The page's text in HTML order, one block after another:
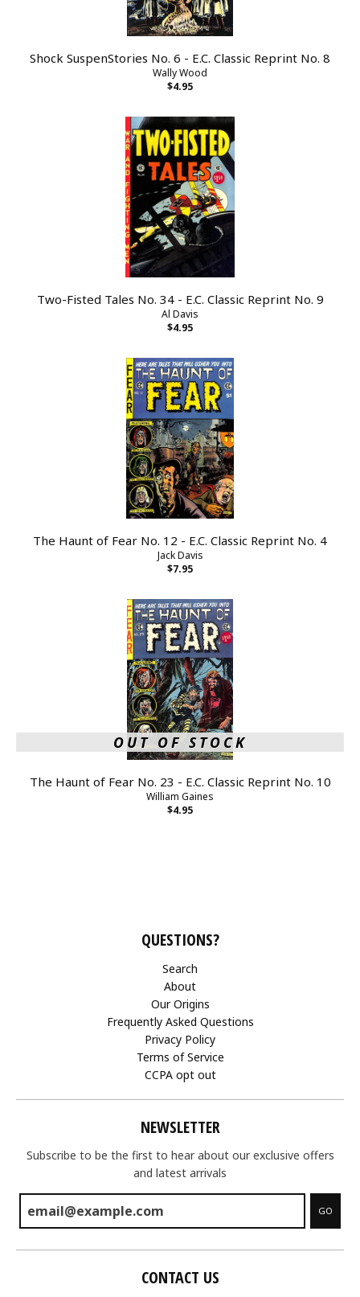
Shock SuspenStories No. 6 - E.C. Classic Reprint No. 8
Wally Wood
$4.95
Two-Fisted Tales No. 34 - E.C. Classic Reprint No. 9
Al Davis
$4.95
The Haunt of Fear No. 12 - E.C. Classic Reprint No. 4
Jack Davis
$7.95
OUT OF STOCK
The Haunt of Fear No. 23 - E.C. Classic Reprint No. 10
William Gaines
$4.95
QUESTIONS?
Search
About
Our Origins
Frequently Asked Questions
Privacy Policy
Terms of Service
CCPA opt out
NEWSLETTER
Subscribe to be the first to hear about our exclusive offers
and latest arrivals
GO
CONTACT US